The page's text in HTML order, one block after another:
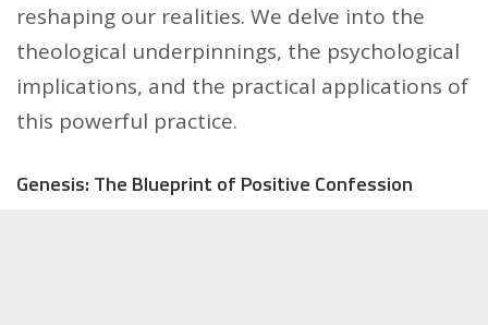
reshaping our realities. We delve into the
theological underpinnings, the psychological
implications, and the practical applications of
this powerful practice.
Genesis: The Blueprint of Positive Confession